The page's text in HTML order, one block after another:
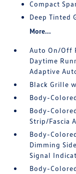
Compact
Deep Tinted
More...
Auto On/Off
Daytime
Adaptive
Black Grille
Body-
Body-
Strip/Fascia
Body-
Dimming
Signal
Body-